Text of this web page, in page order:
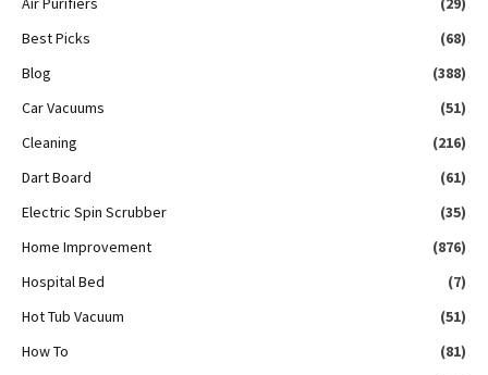
Best Picks
(68)
Blog
(388)
Car Vacuums
(51)
Cleaning
(216)
Dart Board
(61)
Electric Spin Scrubber
(35)
Home Improvement
(876)
Hospital Bed
(7)
Hot Tub Vacuum
(51)
How To
(81)